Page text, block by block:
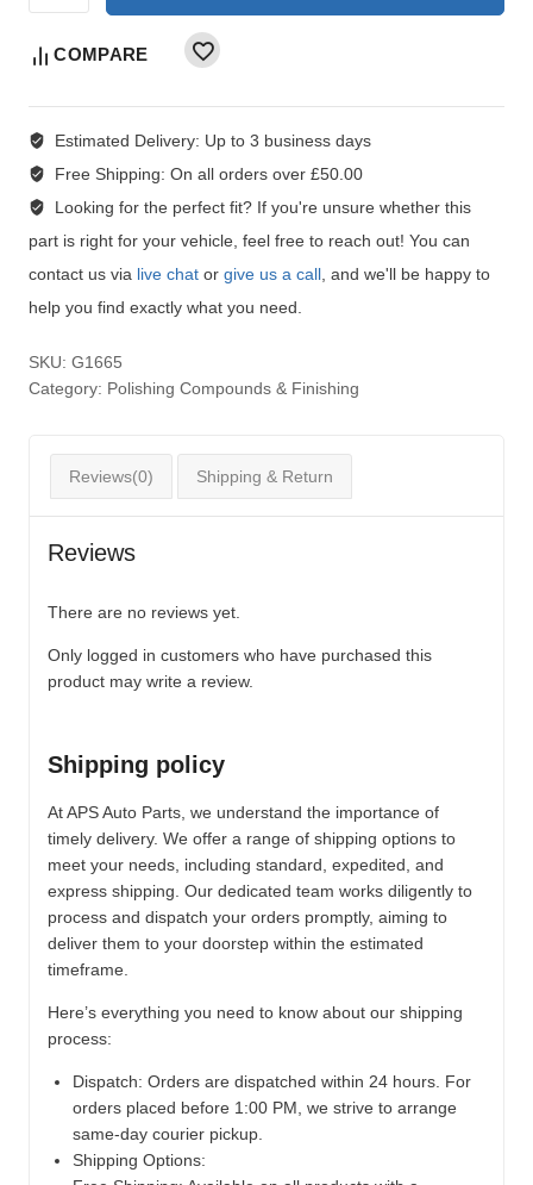
COMPARE
Estimated Delivery: Up to 3 business days
Free Shipping: On all orders over £50.00
Looking for the perfect fit?If you're unsure whether this
part is right for your vehicle, feel free to reach out! You can
contact us via live chat or give us a call, and we'll be happy to
help you find exactly what you need.
SKU: G1665
Category: Polishing Compounds & Finishing
Reviews(0) Shipping & Return
Reviews
There are no reviews yet.
Only logged in customers who have purchased this
product may write a review.
Shipping policy
At APS Auto Parts, we understand the importance of
timely delivery. We offer a range of shipping options to
meet your needs, including standard, expedited, and
express shipping. Our dedicated team works diligently to
process and dispatch your orders promptly, aiming to
deliver them to your doorstep within the estimated
timeframe.
Here’s everything you need to know about our shipping
process:
Dispatch: Orders are dispatched within 24 hours. For
orders placed before 1:00 PM, we strive to arrange
same-day courier pickup.
Shipping Options: